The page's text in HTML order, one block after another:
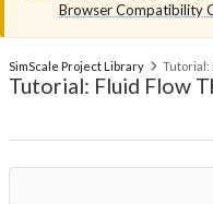
Browser Compatibility
SimScale Project Library Tutorial:
Tutorial: Fluid Flow